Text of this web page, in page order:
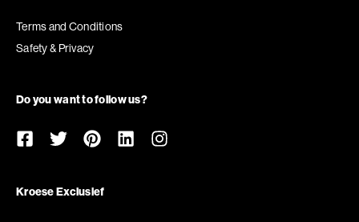
Terms and Conditions
Safety & Privacy
Do you want to follow us?
Kroese Exclusief